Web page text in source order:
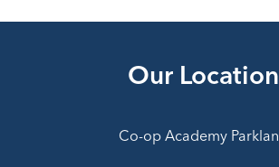
Our Location
Co-op Academy